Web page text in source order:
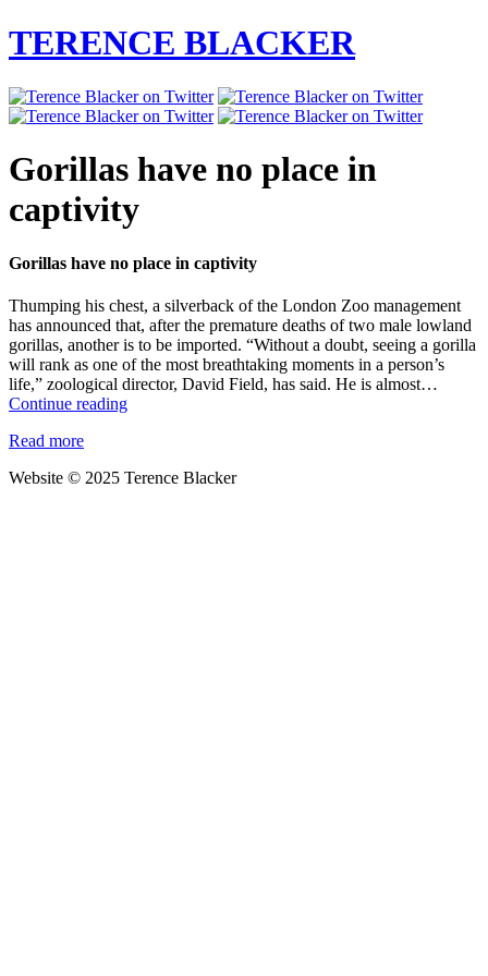
TERENCE BLACKER
Gorillas have no place in
captivity
Gorillas have no place in captivity
Thumping his chest, a silverback of the London Zoo management
has announced that, after the premature deaths of two male lowland
gorillas, another is to be imported. “Without a doubt, seeing a gorilla
will rank as one of the most breathtaking moments in a person’s
life,” zoological director, David Field, has said. He is almost…
Continue readingGorillas
in
Read more
Website © 2025 Terence Blacker